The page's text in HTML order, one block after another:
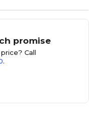
promise
Call
.